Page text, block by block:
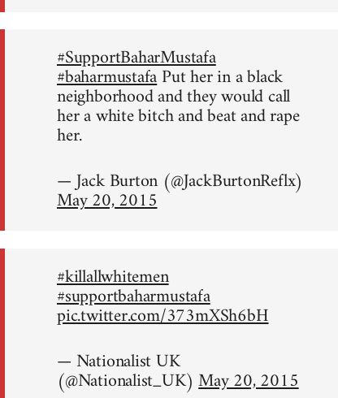
#SupportBaharMustafa
#baharmustafaPut her in a black
neighborhood and they would call
her a white bitch and beat and rape
her.
— Jack Burton (@JackBurtonReflx)
May 20, 2015
#killallwhitemen
#supportbaharmustafa
pic.twitter.com/373mXSh6bH
— Nationalist UK
(@Nationalist_UK)May 20, 2015